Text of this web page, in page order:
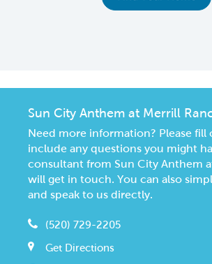
Sun City Anthem at Merrill
Need more information? Please fill
include any questions you might
consultant from Sun City Anthem
will get in touch. You can also
and speak to us directly.
(520) 729-2205
Get Directions